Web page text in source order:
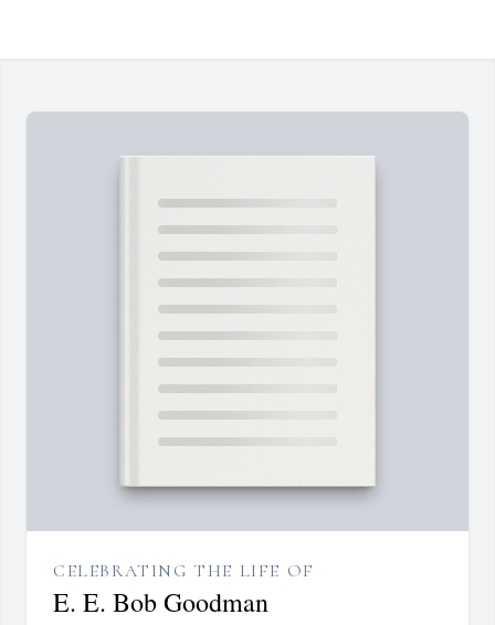
CELEBRATING THE LIFE OF
E. E. Bob Goodman